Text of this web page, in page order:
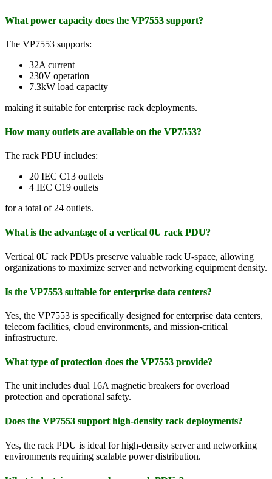
What power capacity does the VP7553 support?
The VP7553 supports:
32A current
230V operation
7.3kW load capacity
making it suitable for enterprise rack deployments.
How many outlets are available on the VP7553?
The rack PDU includes:
20 IEC C13 outlets
4 IEC C19 outlets
for a total of 24 outlets.
What is the advantage of a vertical 0U rack PDU?
Vertical 0U rack PDUs preserve valuable rack U-space, allowing
organizations to maximize server and networking equipment density.
Is the VP7553 suitable for enterprise data centers?
Yes, the VP7553 is specifically designed for enterprise data centers,
telecom facilities, cloud environments, and mission-critical
infrastructure.
What type of protection does the VP7553 provide?
The unit includes dual 16A magnetic breakers for overload
protection and operational safety.
Does the VP7553 support high-density rack deployments?
Yes, the rack PDU is ideal for high-density server and networking
environments requiring scalable power distribution.